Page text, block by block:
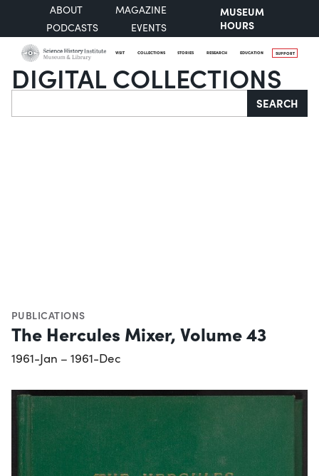
ABOUT
MAGAZINE
PODCASTS
EVENTS
MUSEUM
HOURS
VISIT COLLECTIONS STORIES RESEARCH EDUCATION SUPPORT
DIGITAL COLLECTIONS
Search SEARCH
PUBLICATIONS
The Hercules Mixer, Volume 43
1961-Jan – 1961-Dec